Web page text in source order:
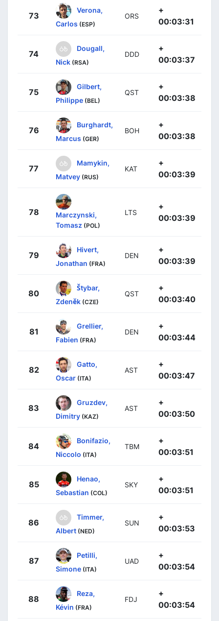
73
Verona,
Carlos (ESP)
ORS
+
00:03:31
74
Dougall,
Nick (RSA)
DDD
+
00:03:37
75
Gilbert,
Philippe (BEL)
QST
+
00:03:38
76
Burghardt,
Marcus (GER)
BOH
+
00:03:38
77
Mamykin,
Matvey (RUS)
KAT
+
00:03:39
78
Marczynski,
Tomasz (POL)
LTS
+
00:03:39
79
Hivert,
Jonathan (FRA)
DEN
+
00:03:39
80
Štybar,
Zdeněk (CZE)
QST
+
00:03:40
81
Grellier,
Fabien (FRA)
DEN
+
00:03:44
82
Gatto,
Oscar (ITA)
AST
+
00:03:47
83
Gruzdev,
Dimitry (KAZ)
AST
+
00:03:50
84
Bonifazio,
Niccolo (ITA)
TBM
+
00:03:51
85
Henao,
Sebastian (COL)
SKY
+
00:03:51
86
Timmer,
Albert (NED)
SUN
+
00:03:53
87
Petilli,
Simone (ITA)
UAD
+
00:03:54
88
Reza,
Kévin (FRA)
FDJ
+
00:03:54